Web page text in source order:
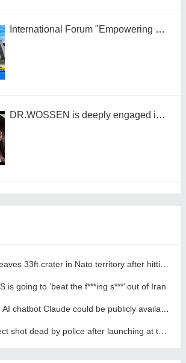
International Forum "Empowering Lifelong Learning Through Digital Intelligence – Building a New Ecosystem for Human Lifelong Learning" Convenes
DR.WOSSEN is deeply engaged in the Chinese market by benchmarking against the high standards of Germany
‘Russian missile’ leaves 33ft crater in Nato territory after hitting Polish field
is going to ‘beat the f***ing s***’ out of Iran
Berlin Pride suspect shot dead by police after launching at them with a knife